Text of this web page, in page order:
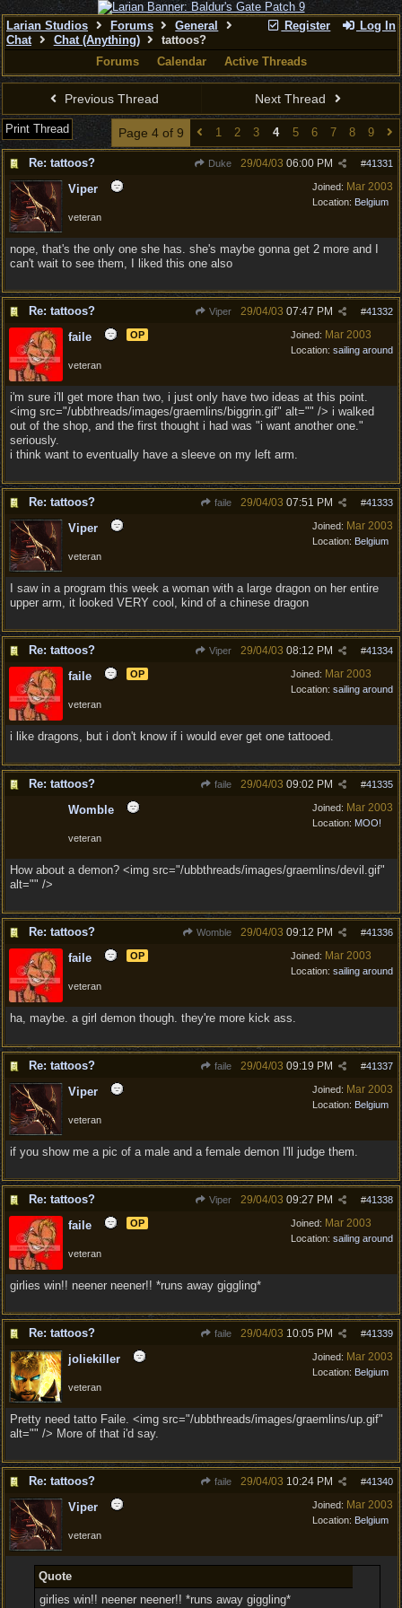
Register Log In
Larian Studios Forums
General
Chat
Chat (Anything)
tattoos?
Forums
Calendar Active Threads
Previous Thread Next Thread
Print Thread Page 4 of 9 1 2 3 4 5 6 7 8 9
Re: tattoos? Duke #41331
29/04/03 06:00 PM
Joined: Mar 2003
Location: Belgium
Viper
veteran
nope, that's the only one she has. she's maybe gonna get 2 more and I
can't wait to see them, I liked this one also
Re: tattoos? Viper #41332
29/04/03 07:47 PM
Joined: Mar 2003
Location: sailing around
faile OP
veteran
i'm sure i'll get more than two, i just only have two ideas at this point.
<img src="/ubbthreads/images/graemlins/biggrin.gif" alt="" /> i walked
out of the shop, and the first thought i had was "i want another one."
seriously.
i think want to eventually have a sleeve on my left arm.
Re: tattoos? faile #41333
29/04/03 07:51 PM
Joined: Mar 2003
Location: Belgium
Viper
veteran
I saw in a program this week a woman with a large dragon on her entire
upper arm, it looked VERY cool, kind of a chinese dragon
Re: tattoos? Viper #41334
29/04/03 08:12 PM
Joined: Mar 2003
Location: sailing around
faile OP
veteran
i like dragons, but i don't know if i would ever get one tattooed.
Re: tattoos? faile #41335
29/04/03 09:02 PM
Joined: Mar 2003
Location: MOO!
Womble
veteran
How about a demon? <img src="/ubbthreads/images/graemlins/devil.gif"
alt="" />
Re: tattoos? Womble #41336
29/04/03 09:12 PM
Joined: Mar 2003
Location: sailing around
faile OP
veteran
ha, maybe. a girl demon though. they're more kick ass.
Re: tattoos? faile #41337
29/04/03 09:19 PM
Joined: Mar 2003
Location: Belgium
Viper
veteran
if you show me a pic of a male and a female demon I'll judge them.
Re: tattoos? Viper #41338
29/04/03 09:27 PM
Joined: Mar 2003
Location: sailing around
faile OP
veteran
girlies win!! neener neener!! *runs away giggling*
Re: tattoos? faile #41339
29/04/03 10:05 PM
Joined: Mar 2003
Location: Belgium
joliekiller
veteran
Pretty need tatto Faile. <img src="/ubbthreads/images/graemlins/up.gif"
alt="" /> More of that i'd say.
Re: tattoos? faile #41340
29/04/03 10:24 PM
Joined: Mar 2003
Location: Belgium
Viper
veteran
Quote
girlies win!! neener neener!! *runs away giggling*